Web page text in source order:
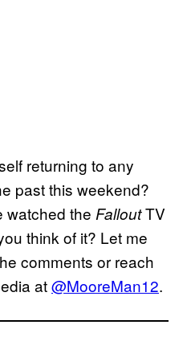
returning to any
past this weekend?
watched the FalloutTV
think of it? Let me
comments or reach
at@MooreMan12.